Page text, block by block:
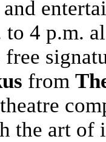
4 p.m.
free
from
the art of